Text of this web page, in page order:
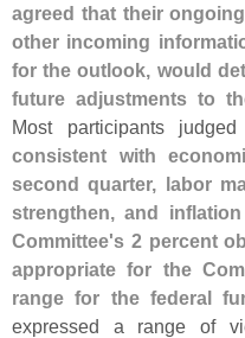
agreed that their
other incoming
for the outlook, would
future adjustments to
Most participants
consistent with
second quarter, labor
strengthen, and
Committee's 2 percent
appropriate for the
range for the federal
expressed a range of